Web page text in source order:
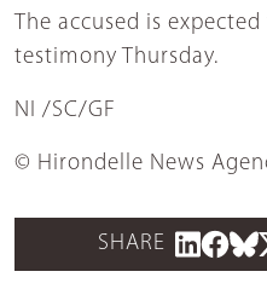
The accused is
testimony Thursday.
NI /SC/GF
© Hirondelle News
SHARE